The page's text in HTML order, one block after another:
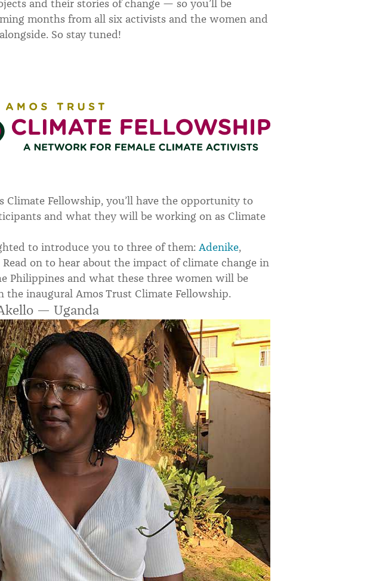
and their stories of change — so you’ll be
months from all six activists and the women and
So stay tuned!
Climate Fellowship, you’ll have the opportunity to
and what they will be working on as Climate
to introduce you to three of them: Adenike,
Read on to hear about the impact of climate change in
Philippines and what these three women will be
the inaugural Amos Trust Climate Fellowship.
— Uganda